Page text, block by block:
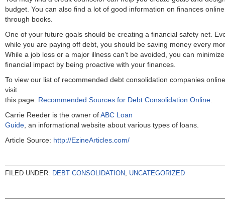
budget. You can also find a lot of good information on finances
through books.
One of your future goals should be creating a financial safety net.
while you are paying off debt, you should be saving money every
While a job loss or a major illness can’t be avoided, you can
financial impact by being proactive with your finances.
To view our list of recommended debt consolidation companies
visit
this page: Recommended Sources for Debt Consolidation Online
Carrie Reeder is the owner ofABC Loan
Guide , an informational website about various types of loans.
Article Source: http://EzineArticles.com/
FILED UNDER: DEBT CONSOLIDATION, UNCATEGORIZED